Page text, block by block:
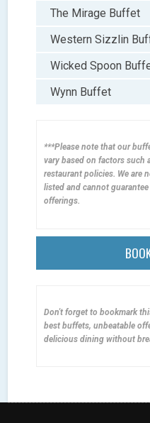
The Mirage Buffet
Western Sizzlin
Wicked Spoon
Wynn Buffet
***Please note that our
vary based on factors such
restaurant policies. We are
listed and cannot
offerings.
Don't forget to bookmark
best buffets, unbeatable
delicious dining without